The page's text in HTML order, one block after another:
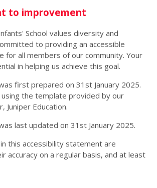
to improvement
School values diversity and
to providing an accessible
for all members of our community. Your
in helping us achieve this goal.
first prepared on 31st January 2025.
the template provided by our
Juniper Education.
last updated on 31st January 2025.
this accessibility statement are
accuracy on a regular basis, and at least